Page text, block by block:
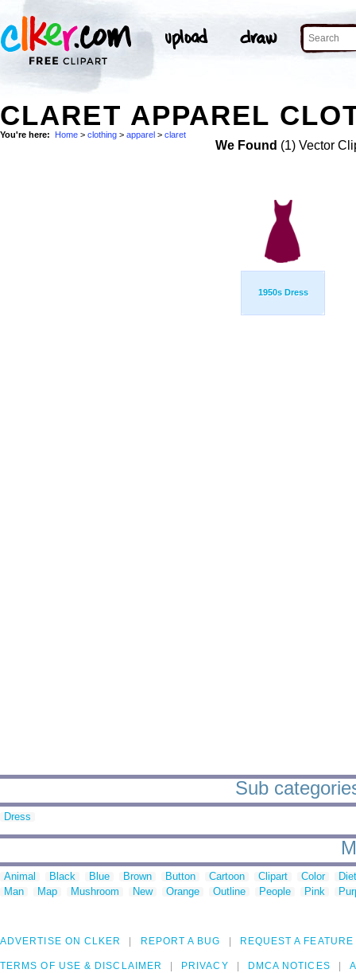
CLARET APPAREL
You're here: Home > clothing > apparel > claret
We Found (1) Vector
1950s Dress
Sub
Dress
Animal Black Blue Brown Button Cartoon Clipart Color
Man
Map Mushroom New Orange Outline People Pink
ADVERTISE ON CLKER REPORT A BUG REQUEST A FEATURE
TERMS OF USE & DISCLAIMER PRIVACY DMCA NOTICES